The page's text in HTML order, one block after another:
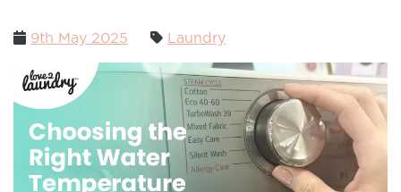
Posted
9th May 2025 Laundry